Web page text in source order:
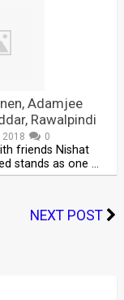
Adamjee
Rawalpindi
2018 0
friends Nishat
stands as one …
NEXT POST